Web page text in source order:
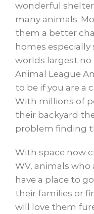
wonderful
many animals.
them a better
homes
worlds largest no
Animal League
to be if you are a
With millions of
their backyard
problem finding
With space now
WV, animals
have a place to
their families or
will love them